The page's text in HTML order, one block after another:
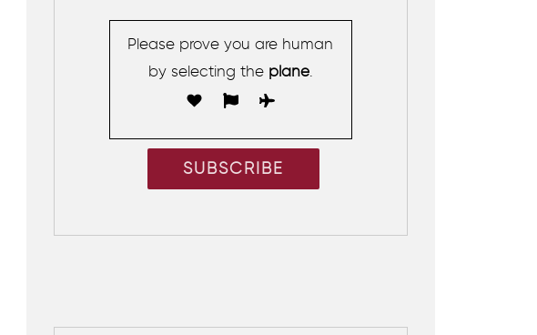
Please prove you are human
by selecting theplane.